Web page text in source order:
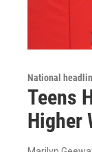
National
Teens
Higher